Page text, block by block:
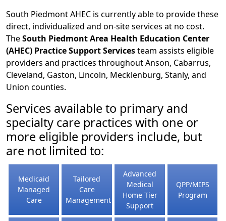
South Piedmont AHEC is currently able to provide these
direct, individualized and on-site services at no cost.
TheSouth Piedmont Area Health Education Center
(AHEC) Practice Support Servicesteam assists eligible
providers and practices throughout Anson, Cabarrus,
Cleveland, Gaston, Lincoln, Mecklenburg, Stanly, and
Union counties.
Services available to primary and
specialty care practices with one or
more eligible providers include, but
are not limited to:
Medicaid
Managed
Care
Tailored
Care
Management
Advanced
Medical
Home Tier
Support
QPP/MIPS
Program